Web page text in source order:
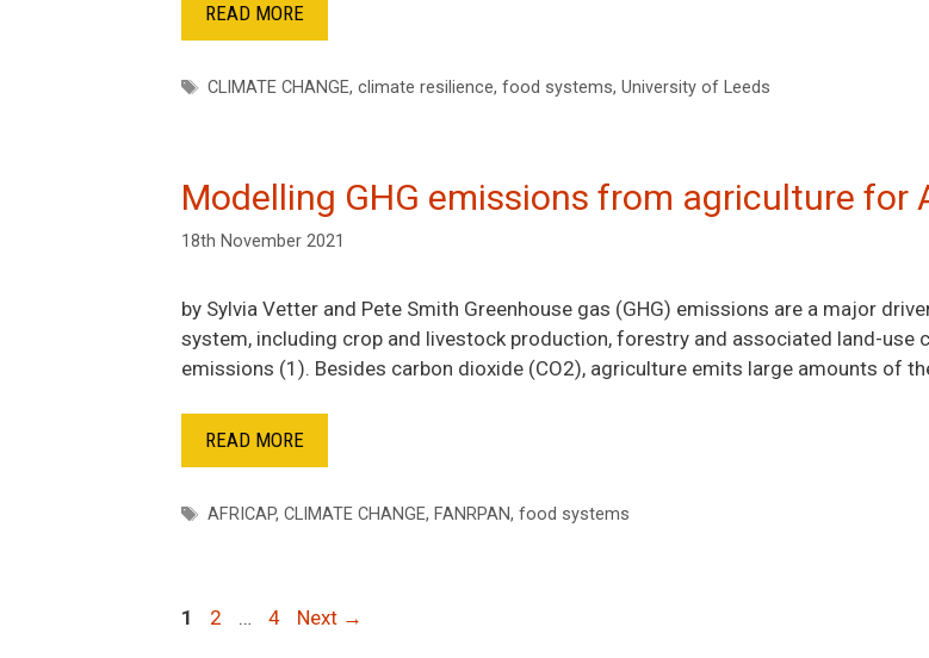
READ MORE
Tags
CLIMATE CHANGE, climate resilience, food systems, University of Leeds
Modelling GHG emissions from agriculture for
18th November 2021
by Sylvia Vetter and Pete Smith Greenhouse gas (GHG) emissions are a major
system, including crop and livestock production, forestry and associated land-use
emissions (1). Besides carbon dioxide (CO2), agriculture emits large amounts of
READ MORE
Tags
AFRICAP, CLIMATE CHANGE, FANRPAN, food systems
Post
1 2 … 4 Next →